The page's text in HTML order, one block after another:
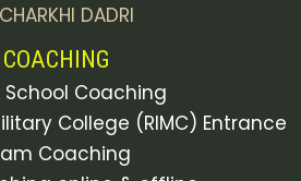
CHARKHI DADRI
COACHING
School Coaching
College (RIMC) Entrance
Coaching